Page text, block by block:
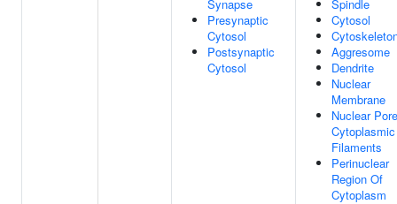
Synapse
Presynaptic
Cytosol
Postsynaptic
Cytosol
Spindle
Cytosol
Aggresome
Dendrite
Nuclear
Membrane
Nuclear Pore
Cytoplasmic
Filaments
Perinuclear
Region Of
Cytoplasm